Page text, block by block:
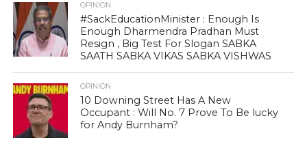
OPINION
#SackEducationMinister : Enough Is
Enough Dharmendra Pradhan Must
Resign , Big Test For Slogan SABKA
SAATH SABKA VIKAS SABKA VISHWAS
OPINION
10 Downing Street Has A New
Occupant : Will No. 7 Prove To Be lucky
for Andy Burnham?